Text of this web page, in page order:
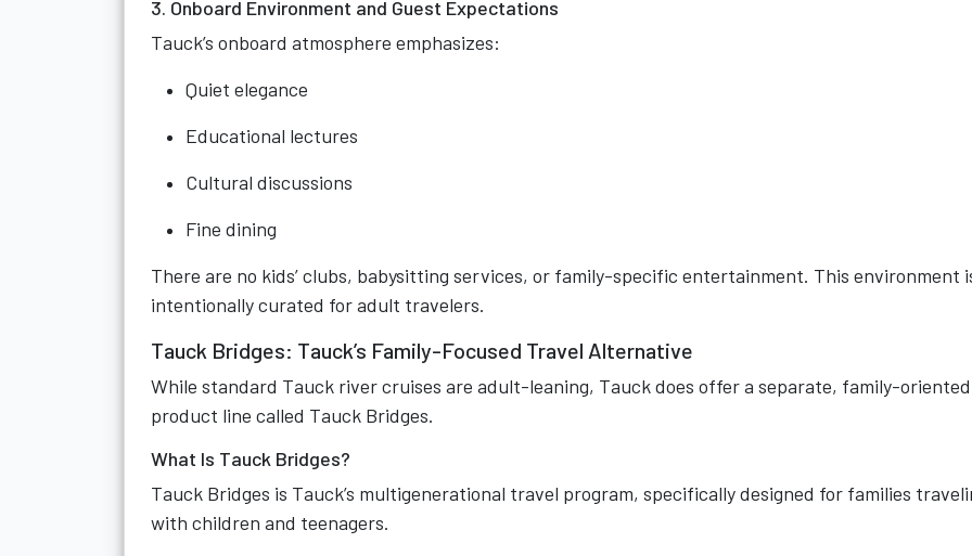
3. Onboard Environment and Guest Expectations
Tauck’s onboard atmosphere emphasizes:
Quiet elegance
Educational lectures
Cultural discussions
Fine dining
There are no kids’ clubs, babysitting services, or family-specific entertainment. This environment
intentionally curated for adult travelers.
Tauck Bridges: Tauck’s Family-Focused Travel Alternative
While standard Tauck river cruises are adult-leaning, Tauck does offer a separate, family-oriented
product line called Tauck Bridges.
What Is Tauck Bridges?
Tauck Bridges is Tauck’s multigenerational travel program, specifically designed for families
with children and teenagers.